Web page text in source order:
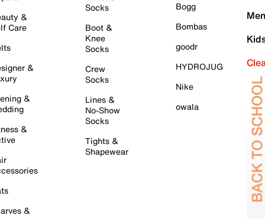
&
Care
&
&
&
&
Socks
Boot &
Knee
Socks
Crew
Socks
Lines &
No-Show
Socks
Tights &
Shapewear
Bogg
Bombas
goodr
HYDROJUG
Nike
owala